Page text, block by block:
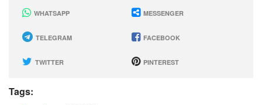
WHATSAPP MESSENGER
TELEGRAM FACEBOOK
TWITTER PINTEREST
Tags: